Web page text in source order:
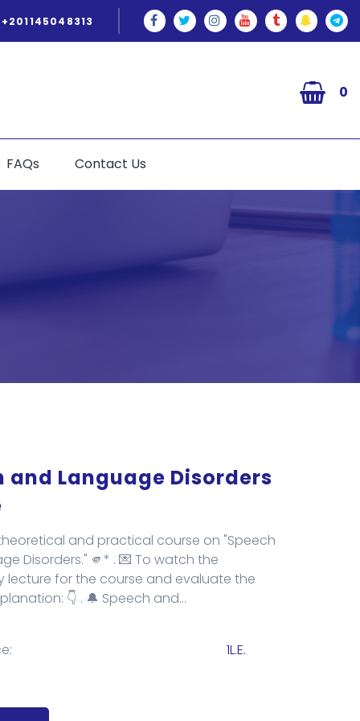
+201145048313
0
FAQs Contact Us
and Language Disorders
and practical course on "Speech
Disorders." 🫵* . 💌 To watch the
lecture for the course and evaluate the
👇 . 🔔 Speech and...
1L.E.